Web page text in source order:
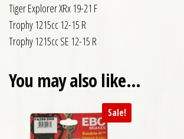
Tiger Explorer XRx 19-21 F
Trophy 1215cc 12-15 R
Trophy 1215cc SE 12-15 R
You may also like…
Sale!